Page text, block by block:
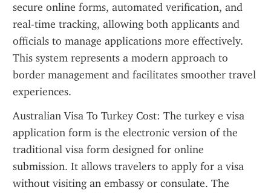
secure online forms, automated verification, and
real-time tracking, allowing both applicants and
officials to manage applications more effectively.
This system represents a modern approach to
border management and facilitates smoother travel
experiences.
Australian Visa To Turkey Cost: The turkey e visa
application form is the electronic version of the
traditional visa form designed for online
submission. It allows travelers to apply for a visa
without visiting an embassy or consulate. The